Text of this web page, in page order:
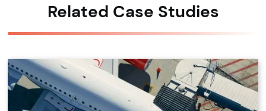
Related Case Studies